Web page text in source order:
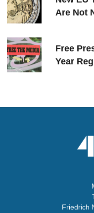
Are Not
Free
Year
Friedrich